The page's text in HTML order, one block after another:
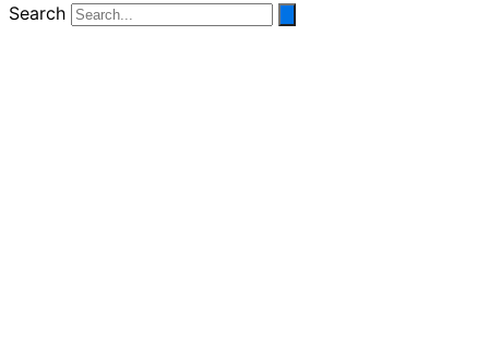
Search